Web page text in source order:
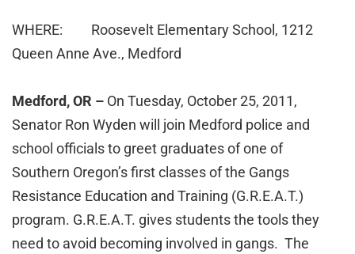
WHERE: Roosevelt Elementary School, 1212
Queen Anne Ave., Medford
Medford, OR – On Tuesday, October 25, 2011,
Senator Ron Wyden will join Medford police and
school officials to greet graduates of one of
Southern Oregon’s first classes of the Gangs
Resistance Education and Training (G.R.E.A.T.)
program. G.R.E.A.T. gives students the tools they
need to avoid becoming involved in gangs. The